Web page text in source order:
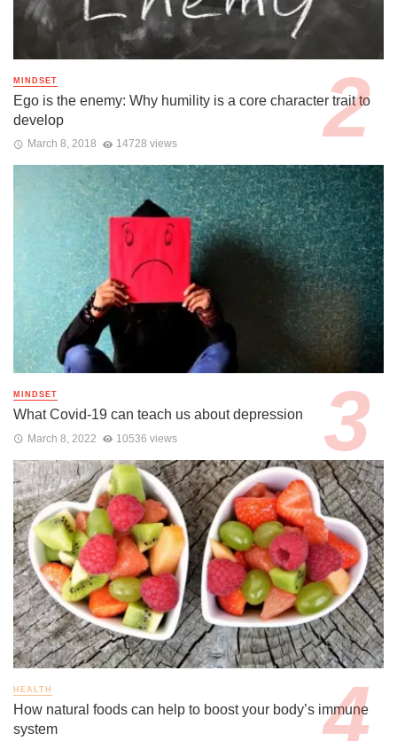
MINDSET
Ego is the enemy: Why humility is a core character trait to
develop
March 8, 2018 14728 views
MINDSET
What Covid-19 can teach us about depression
March 8, 2022 10536 views
HEALTH
How natural foods can help to boost your body’s immune
system